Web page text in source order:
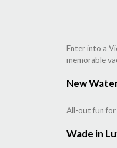
Enter into a
memorable
New
All-out fun for
Wade in